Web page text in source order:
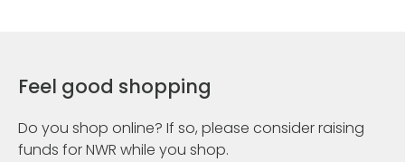
Feel good shopping
Do you shop online? If so, please consider raising
funds for NWR while you shop.